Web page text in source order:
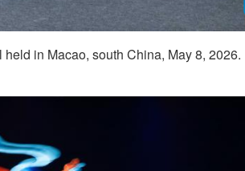
in Macao, south China, May 8, 2026.